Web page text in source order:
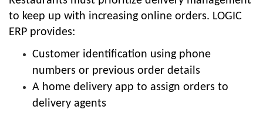
to keep up with increasing online orders. LOGIC
ERP provides:
Customer identification using phone
numbers or previous order details
A home delivery app to assign orders to
delivery agents